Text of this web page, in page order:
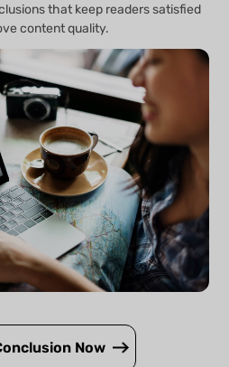
that keep readers satisfied
content quality.
Now